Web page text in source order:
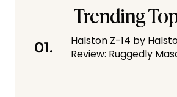
Trending
Halston Z-14 by
Review: Ruggedly